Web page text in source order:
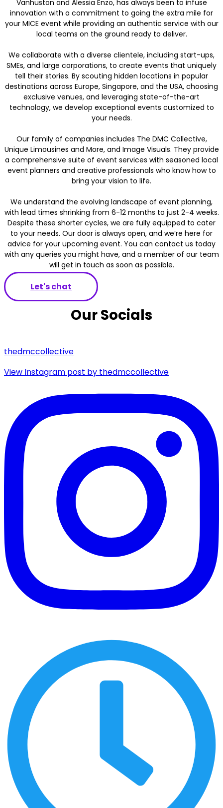
Vanhuston and Alessia Enzo, has always been to infuse
innovation with a commitment to going the extra mile for
your MICE event while providing an authentic service with our
local teams on the ground ready to deliver.
We collaborate with a diverse clientele, including start-ups,
SMEs, and large corporations, to create events that uniquely
tell their stories. By scouting hidden locations in popular
destinations across Europe, Singapore, and the USA, choosing
exclusive venues, and leveraging state-of-the-art
technology, we develop exceptional events customized to
your needs.
Our family of companies includes The DMC Collective,
Unique Limousines and More, and Image Visuals. They provide
a comprehensive suite of event services with seasoned local
event planners and creative professionals who know how to
bring your vision to life.
We understand the evolving landscape of event planning,
with lead times shrinking from 6-12 months to just 2-4 weeks.
Despite these shorter cycles, we are fully equipped to cater
to your needs. Our door is always open, and we’re here for
advice for your upcoming event. You can contact us today
with any queries you might have, and a member of our team
will get in touch as soon as possible.
Let's chat
Our Socials
thedmccollective
View Instagram post by thedmccollective